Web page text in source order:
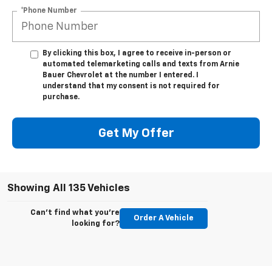
*Phone Number
By clicking this box, I agree to receive in-person or
automated telemarketing calls and texts from Arnie
Bauer Chevrolet at the number I entered. I
understand that my consent is not required for
purchase.
Get My Offer
Showing All 135 Vehicles
Can't find what you're
looking for?
Order A Vehicle